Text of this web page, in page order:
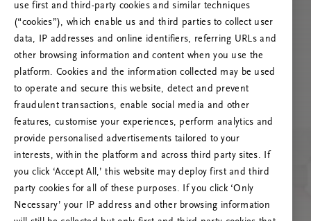
RITUALS 500
Ak vai! Servera kļūda
Mēģiniet atsvaidzināt šo lapu vai sazinieties ar
mums, ja problēma saglabājas.
use first and third-party cookies and similar techniques
(“cookies”), which enable us and third parties to collect user
data, IP addresses and online identifiers, referring URLs and
other browsing information and content when you use the
platform. Cookies and the information collected may be used
to operate and secure this website, detect and prevent
fraudulent transactions, enable social media and other
features, customise your experiences, perform analytics and
provide personalised advertisements tailored to your
interests, within the platform and across third party sites. If
you click ‘Accept All,’ this website may deploy first and third
party cookies for all of these purposes. If you click ‘Only
Necessary’ your IP address and other browsing information